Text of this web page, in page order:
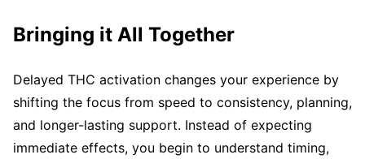
Bringing it All Together
Delayed THC activation changes your experience by
shifting the focus from speed to consistency, planning,
and longer-lasting support. Instead of expecting
immediate effects, you begin to understand timing,